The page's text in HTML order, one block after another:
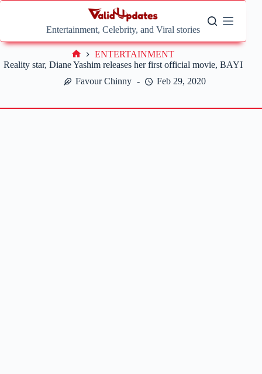
Skip
Entertainment, Celebrity, and Viral stories
Reality star, Diane Yashim releases her first official movie, BAYI
Favour Chinny
Feb 29, 2020
Home
ENTERTAINMENT